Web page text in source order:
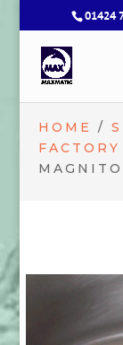
01424
HOME /